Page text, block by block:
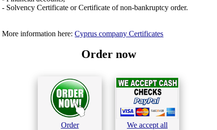
- Solvency Certificate or Certificate of non-bankruptcy order.
More information here:Cyprus company Certificates
Order now
Order
We accept all